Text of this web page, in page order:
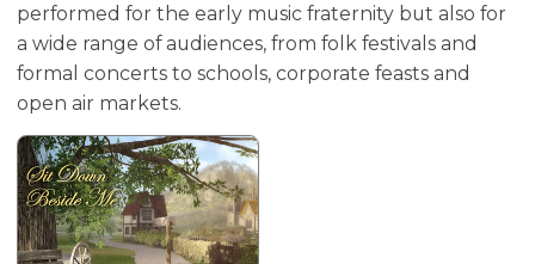
performed for the early music fraternity but also for
a wide range of audiences, from folk festivals and
formal concerts to schools, corporate feasts and
open air markets.